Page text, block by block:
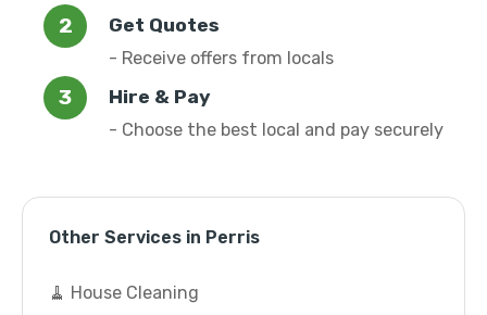
Get Quotes
- Receive offers from locals
Hire & Pay
- Choose the best local and pay securely
Other Services in Perris
🧹 House Cleaning